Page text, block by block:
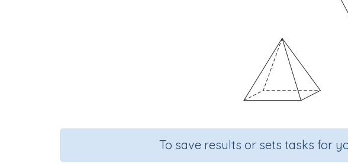
To save results or sets tasks for